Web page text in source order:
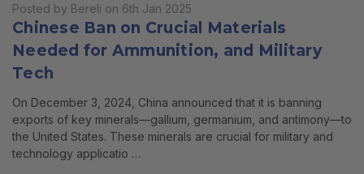
Posted by Bereli on 6th Jan 2025
Chinese Ban on Crucial Materials
Needed for Ammunition, and Military
Tech
On December 3, 2024, China announced that it is banning
exports of key minerals—gallium, germanium, and antimony—to
the United States. These minerals are crucial for military and
technology applicatio …